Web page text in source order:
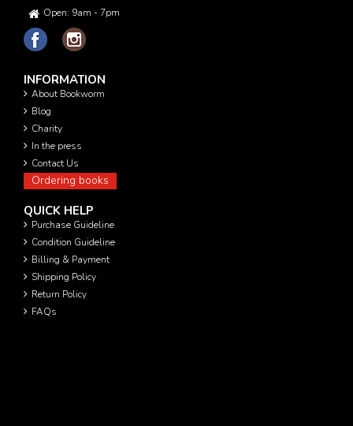
Open: 9am - 7pm
INFORMATION
About Bookworm
Blog
Charity
In the press
Contact Us
Ordering books
QUICK HELP
Purchase Guideline
Condition Guideline
Billing & Payment
Shipping Policy
Return Policy
FAQs